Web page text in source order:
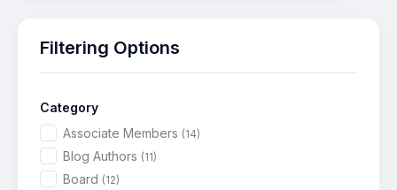
Filtering Options
Category
Associate Members (14)
Blog Authors (11)
Board (12)